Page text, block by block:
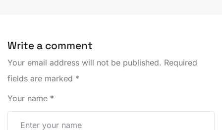
Write a comment
Your email address will not be published. Required
fields are marked *
Your name *